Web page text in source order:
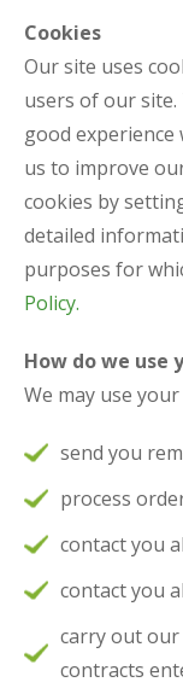
Cookies
Our site uses
users of our
good
us to improve
cookies by
detailed
purposes for
Policy.
How do we use
We may use
send you
process
contact you
contact you
carry out
contracts